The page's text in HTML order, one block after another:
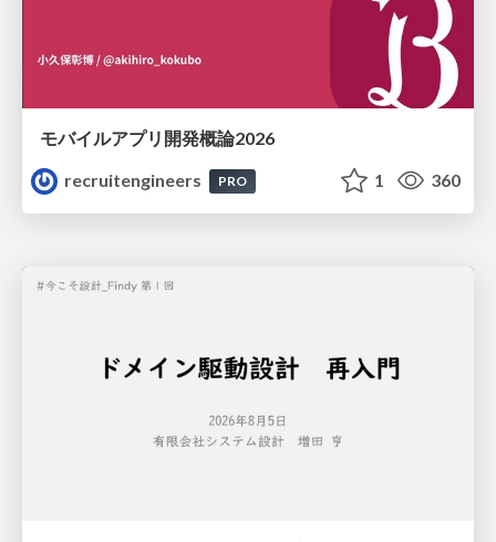
モバイルアプリ開発概論2026
recruitengineers
PRO 1 360